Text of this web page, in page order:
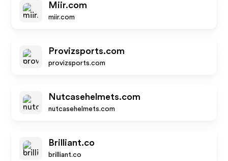
Miir.com
miir.com
Provizsports.com
provizsports.com
Nutcasehelmets.com
nutcasehelmets.com
Brilliant.co
brilliant.co